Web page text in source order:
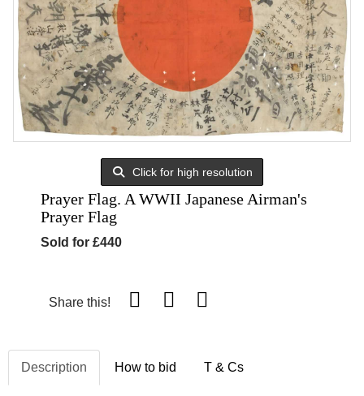
Click for high resolution
Prayer Flag. A WWII Japanese Airman's
Prayer Flag
Sold for £440
Share this!
Description How to bid T & Cs